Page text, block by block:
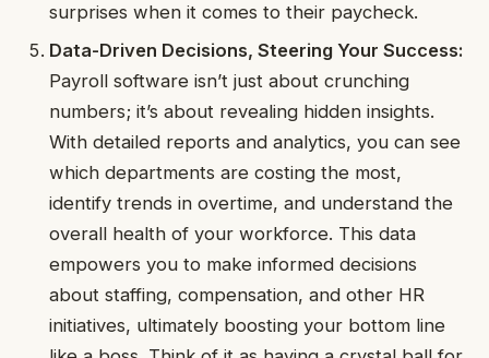
surprises when it comes to their paycheck.
Data-Driven Decisions, Steering Your Success:
Payroll software isn’t just about crunching
numbers; it’s about revealing hidden insights.
With detailed reports and analytics, you can see
which departments are costing the most,
identify trends in overtime, and understand the
overall health of your workforce. This data
empowers you to make informed decisions
about staffing, compensation, and other HR
initiatives, ultimately boosting your bottom line